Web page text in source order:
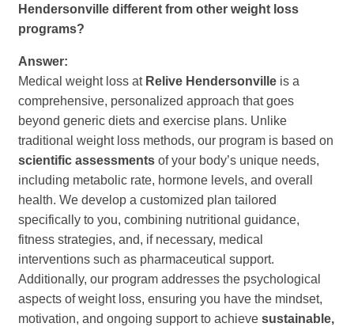
Hendersonville different from other weight loss
programs?
Answer:
Medical weight loss at Relive Hendersonville is a
comprehensive, personalized approach that goes
beyond generic diets and exercise plans. Unlike
traditional weight loss methods, our program is based on
scientific assessments of your body’s unique needs,
including metabolic rate, hormone levels, and overall
health. We develop a customized plan tailored
specifically to you, combining nutritional guidance,
fitness strategies, and, if necessary, medical
interventions such as pharmaceutical support.
Additionally, our program addresses the psychological
aspects of weight loss, ensuring you have the mindset,
motivation, and ongoing support to achieve sustainable,